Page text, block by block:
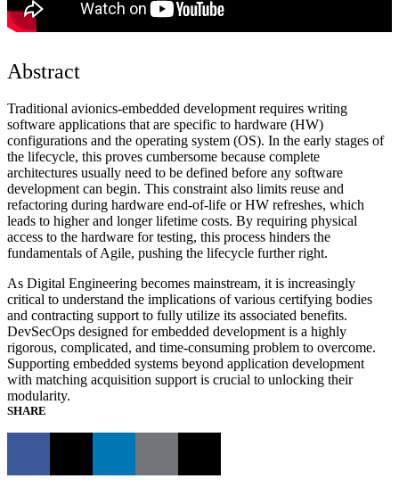
Abstract
Traditional avionics-embedded development requires writing
software applications that are specific to hardware (HW)
configurations and the operating system (OS). In the early stages of
the lifecycle, this proves cumbersome because complete
architectures usually need to be defined before any software
development can begin. This constraint also limits reuse and
refactoring during hardware end-of-life or HW refreshes, which
leads to higher and longer lifetime costs. By requiring physical
access to the hardware for testing, this process hinders the
fundamentals of Agile, pushing the lifecycle further right.
As Digital Engineering becomes mainstream, it is increasingly
critical to understand the implications of various certifying bodies
and contracting support to fully utilize its associated benefits.
DevSecOps designed for embedded development is a highly
rigorous, complicated, and time-consuming problem to overcome.
Supporting embedded systems beyond application development
with matching acquisition support is crucial to unlocking their
modularity.
SHARE